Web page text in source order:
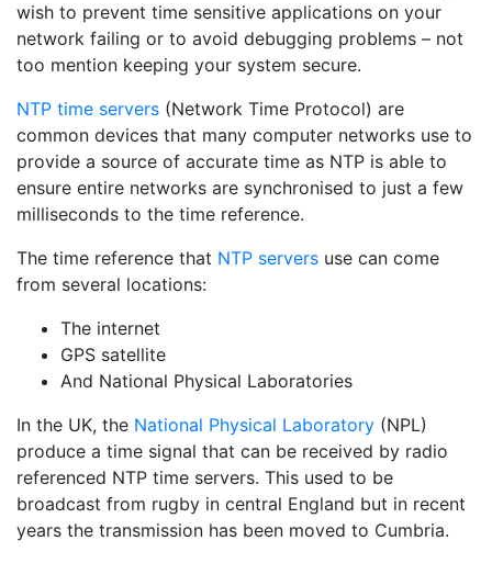
wish to prevent time sensitive applications on your
network failing or to avoid debugging problems – not
too mention keeping your system secure.
NTP time servers (Network Time Protocol) are
common devices that many computer networks use to
provide a source of accurate time as NTP is able to
ensure entire networks are synchronised to just a few
milliseconds to the time reference.
The time reference that NTP servers use can come
from several locations:
The internet
GPS satellite
And National Physical Laboratories
In the UK, the National Physical Laboratory (NPL)
produce a time signal that can be received by radio
referenced NTP time servers. This used to be
broadcast from rugby in central England but in recent
years the transmission has been moved to Cumbria.